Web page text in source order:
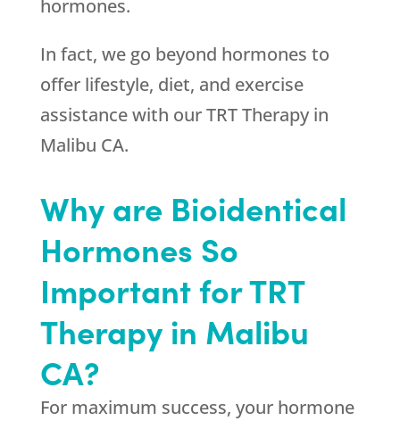
hormones.
In fact, we go beyond hormones to
offer lifestyle, diet, and exercise
assistance with our TRT Therapy in
Malibu CA.
Why are Bioidentical
Hormones So
Important for TRT
Therapy in Malibu
CA?
For maximum success, your hormone